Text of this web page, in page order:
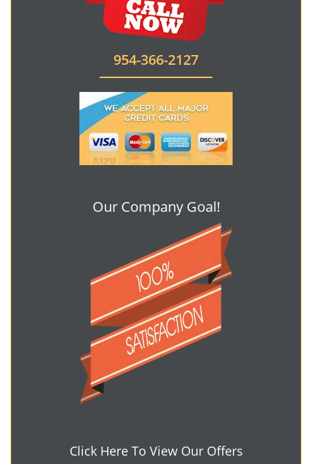
954-366-2127
Our Company Goal!
Click Here To View Our Offers